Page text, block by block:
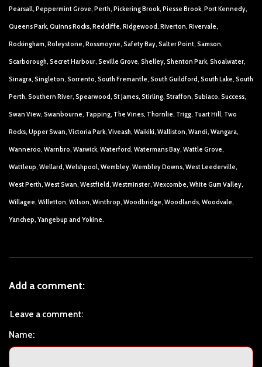
Pearsall, Peppermint Grove, Perth, Pickering Brook, Piesse Brook, Port Kennedy,
Queens Park, Quinns Rocks, Redcliffe, Ridgewood, Riverton, Rivervale,
Rockingham, Roleystone, Rossmoyne, Safety Bay, Salter Point, Samson,
Scarborough, Secret Harbour, Seville Grove, Shelley, Shenton Park, Shoalwater,
Sinagra, Singleton, Sorrento, South Fremantle, South Guildford, South Lake, South
Perth, Southern River, Spearwood, St James, Stirling, Straffon, Subiaco, Success,
Swan View, Swanbourne, Tapping, The Vines, Thornlie, Trigg, Tuart Hill, Two
Rocks, Upper Swan, Victoria Park, Viveash, Waikiki, Walliston, Wandi, Wangara,
Wanneroo, Warnbro, Warwick, Waterford, Watermans Bay, Wattle Grove,
Wattleup, Wellard, Welshpool, Wembley, Wembley Downs, West Leederville,
West Perth, West Swan, Westfield, Westminster, Wexcombe, White Gum Valley,
Willagee, Willetton, Wilson, Winthrop, Woodbridge, Woodlands, Woodvale,
Yanchep, Yangebup and Yokine.
Add a comment:
Leave a comment:
Name: